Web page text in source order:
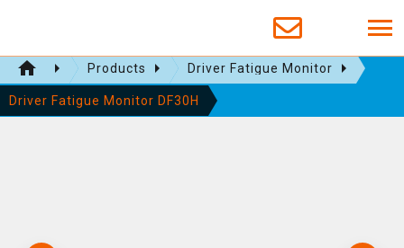
Products Driver Fatigue Monitor
Driver Fatigue Monitor DF30H